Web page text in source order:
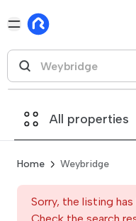
All properties
Home Weybridge
Sorry, the listing